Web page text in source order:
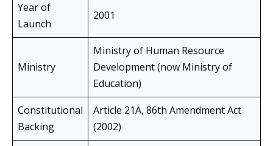
Year of
Launch
2001
Ministry
Ministry of Human Resource
Development (now Ministry of
Education)
Constitutional
Backing
Article 21A, 86th Amendment Act
(2002)